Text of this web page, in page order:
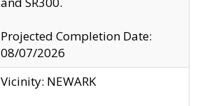
Projected Completion Date:
08/07/2026
Vicinity: NEWARK